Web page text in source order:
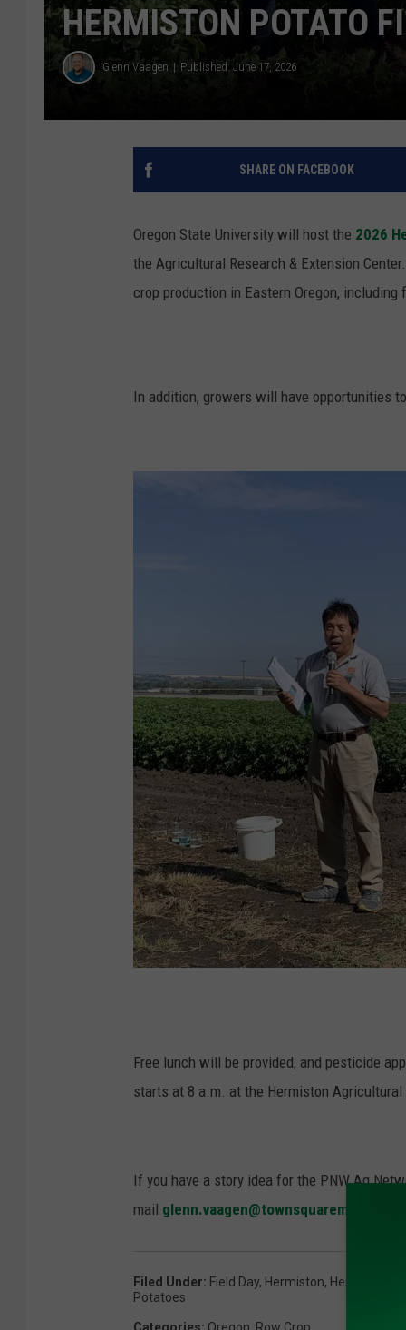
HERMISTON POTATO
Glenn Vaagen Published: June 17, 2026
SHARE ON FACEBOOK
Oregon State University will host the 2026
the Agricultural Research & Extension Center.
crop production in Eastern Oregon, including
In addition, growers will have opportunities
o
t
G
l
n
V
Free lunch will be provided, and pesticide
starts at 8 a.m. at the Hermiston Agricultural
If you have a story idea for the PNW Ag
mail glenn.vaagen@townsquaremedia.com
Filed Under: Field Day, Hermiston, Hermiston
Potatoes